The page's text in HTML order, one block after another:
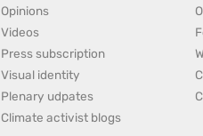
Opinions
Videos
Press subscription
Visual identity
Plenary udpates
Climate activist blogs